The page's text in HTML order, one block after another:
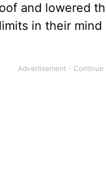
and lowered
in their mind